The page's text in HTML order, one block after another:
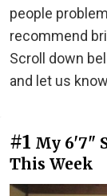
people
recommend
Scroll down
and let us
#1 My 6'7"
This Week